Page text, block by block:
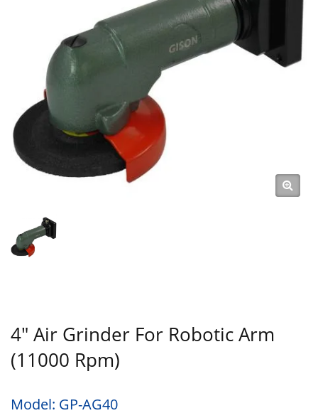
High-Efficiency Pneumatic
Robot Arm Tools Automation
With Pneumatic Tools / High-
Quality Air Tools & Pneumatic
Hand Tools Manufacturer |
GISON
4" Air Grinder For Robotic Arm
(11000 Rpm)
Model: GP-AG40